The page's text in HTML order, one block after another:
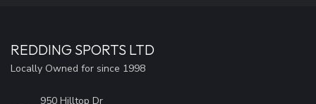
REDDING SPORTS LTD
Locally Owned for since 1998
950 Hilltop Dr